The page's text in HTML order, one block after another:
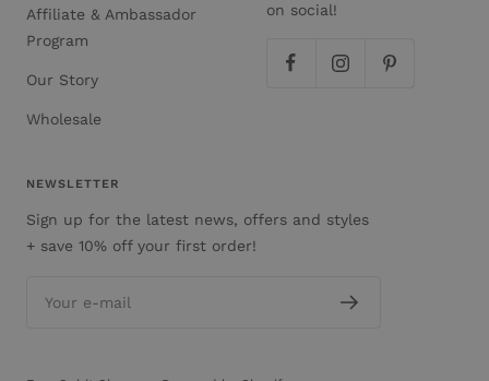
Affiliate & Ambassador
Program
Our Story
Wholesale
on social!
NEWSLETTER
Sign up for the latest news, offers and styles
+ save 10% off your first order!
Your e-mail